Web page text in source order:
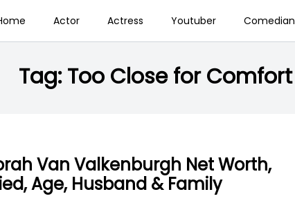
Actor Actress Youtuber Comedian
Tag:Too Close for Comfort
Van Valkenburgh Net Worth,
Age, Husband & Family